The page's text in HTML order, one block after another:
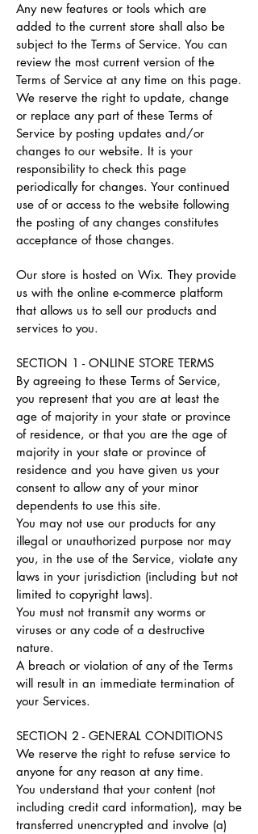
Any new features or tools which are
added to the current store shall also be
subject to the Terms of Service. You can
review the most current version of the
Terms of Service at any time on this page.
We reserve the right to update, change
or replace any part of these Terms of
Service by posting updates and/or
changes to our website. It is your
responsibility to check this page
periodically for changes. Your continued
use of or access to the website following
the posting of any changes constitutes
acceptance of those changes.
Our store is hosted on Wix. They provide
us with the online e-commerce platform
that allows us to sell our products and
services to you.
SECTION 1 - ONLINE STORE TERMS
By agreeing to these Terms of Service,
you represent that you are at least the
age of majority in your state or province
of residence, or that you are the age of
majority in your state or province of
residence and you have given us your
consent to allow any of your minor
dependents to use this site.
You may not use our products for any
illegal or unauthorized purpose nor may
you, in the use of the Service, violate any
laws in your jurisdiction (including but not
limited to copyright laws).
You must not transmit any worms or
viruses or any code of a destructive
nature.
A breach or violation of any of the Terms
will result in an immediate termination of
your Services.
SECTION 2 - GENERAL CONDITIONS
We reserve the right to refuse service to
anyone for any reason at any time.
You understand that your content (not
including credit card information), may be
transferred unencrypted and involve (a)